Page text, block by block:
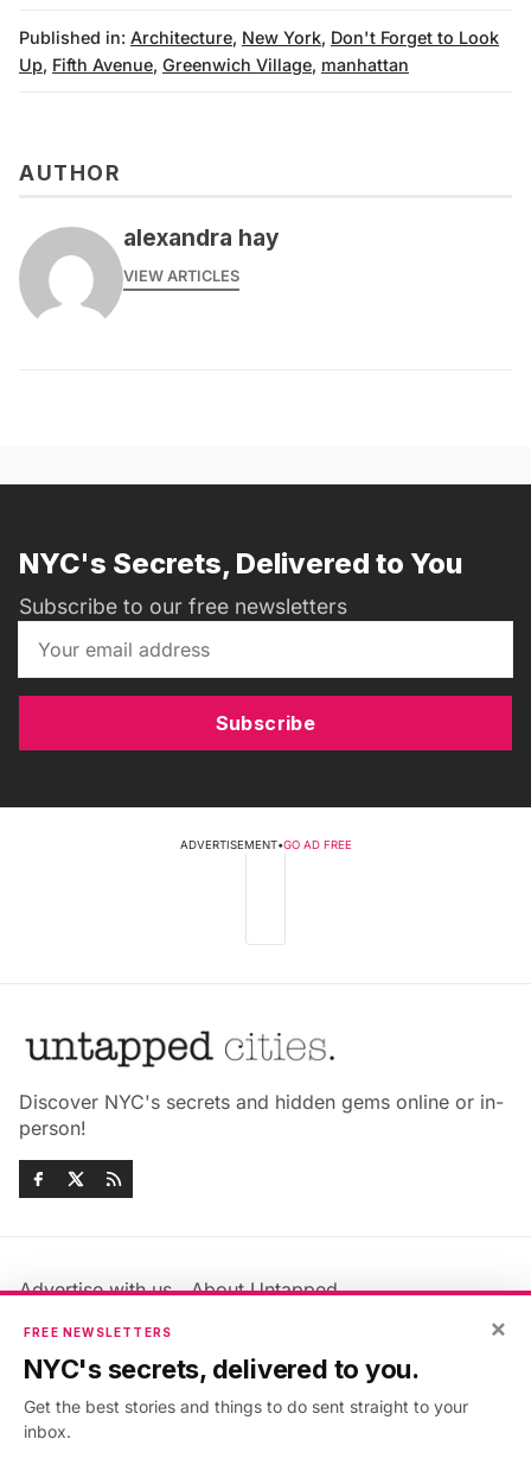
Published in: Architecture, New York, Don't Forget to Look
Up, Fifth Avenue, Greenwich Village, manhattan
AUTHOR
alexandra hay
VIEW ARTICLES
NYC's Secrets, Delivered to You
Subscribe to our free newsletters
Subscribe
ADVERTISEMENT•GO AD FREE
Discover NYC's secrets and hidden gems online or in-
person!
Advertise with us
About Untapped
Jobs & Internships
Members FAQ
Privacy Policy
Accessibility Statement
×
FREE NEWSLETTERS
NYC's secrets, delivered to you.
Get the best stories and things to do sent straight to your
inbox.